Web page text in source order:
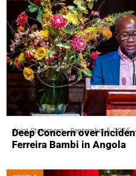
Joint Statement September 5, 2025
Deep Concern over
Ferreira Bambi in Angola